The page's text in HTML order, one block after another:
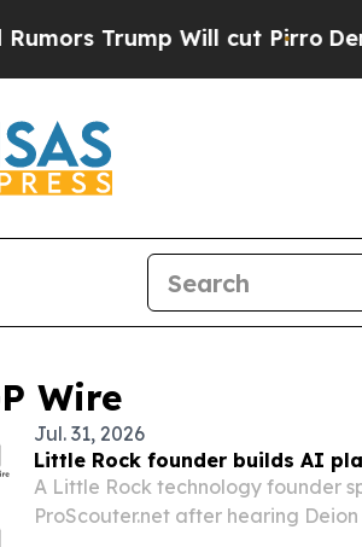
cut PirroDemocratic
Wire
Jul. 31, 2026
Little Rock founder builds AI
A Little Rock technology founder
ProScouter.net after hearing